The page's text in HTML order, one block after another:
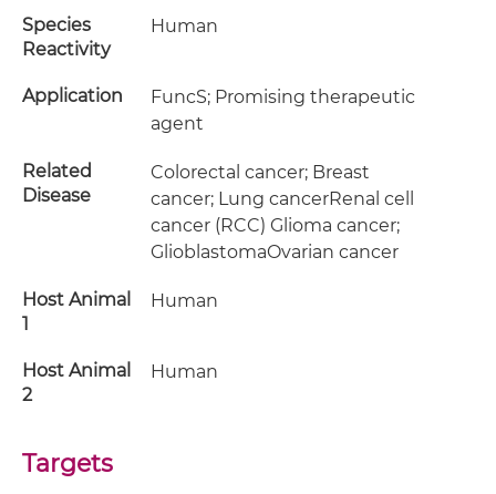
Species
Reactivity
Human
Application
FuncS; Promising therapeutic
agent
Related
Disease
Colorectal cancer; Breast
cancer; Lung cancerRenal cell
cancer (RCC) Glioma cancer;
GlioblastomaOvarian cancer
Host Animal
1
Human
Host Animal
2
Human
Targets